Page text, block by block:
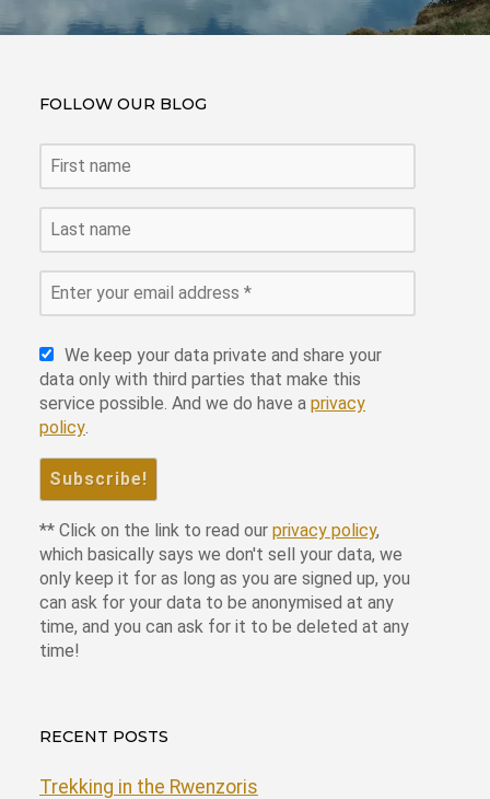
FOLLOW OUR BLOG
We keep your data private and share your
data only with third parties that make this
service possible. And we do have a privacy
policy.
** Click on the link to read our privacy policy,
which basically says we don't sell your data, we
only keep it for as long as you are signed up, you
can ask for your data to be anonymised at any
time, and you can ask for it to be deleted at any
time!
RECENT POSTS
Trekking in the Rwenzoris